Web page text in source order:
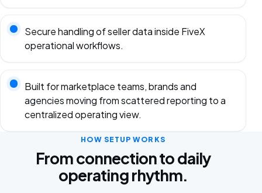
Secure handling of seller data inside FiveX
operational workflows.
Built for marketplace teams, brands and
agencies moving from scattered reporting to a
centralized operating view.
HOW SETUP WORKS
From connection to daily
operating rhythm.